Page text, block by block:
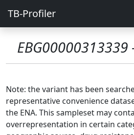
TB-Profiler
EBG00000313339
Note: the variant has been
representative convenience
the ENA. This sampleset may
overrepresentation in certain